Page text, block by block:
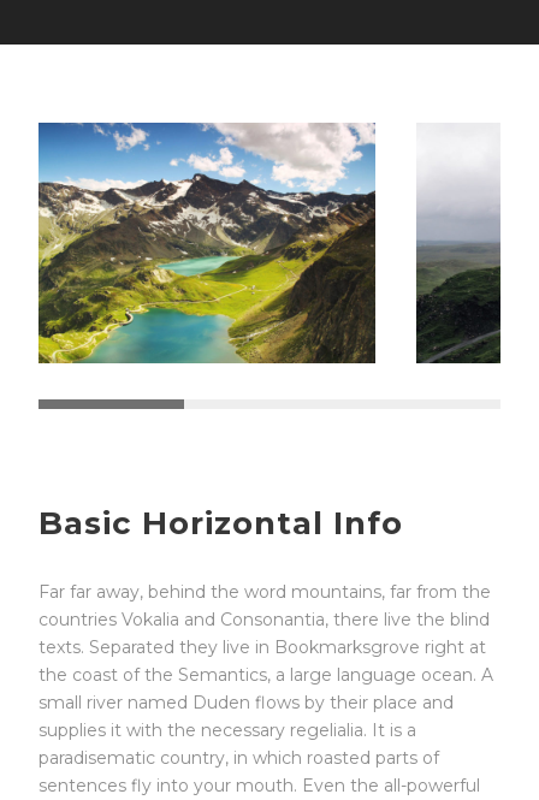
Basic Horizontal Info
Far far away, behind the word mountains, far from the
countries Vokalia and Consonantia, there live the blind
texts. Separated they live in Bookmarksgrove right at
the coast of the Semantics, a large language ocean. A
small river named Duden flows by their place and
supplies it with the necessary regelialia. It is a
paradisematic country, in which roasted parts of
sentences fly into your mouth. Even the all-powerful